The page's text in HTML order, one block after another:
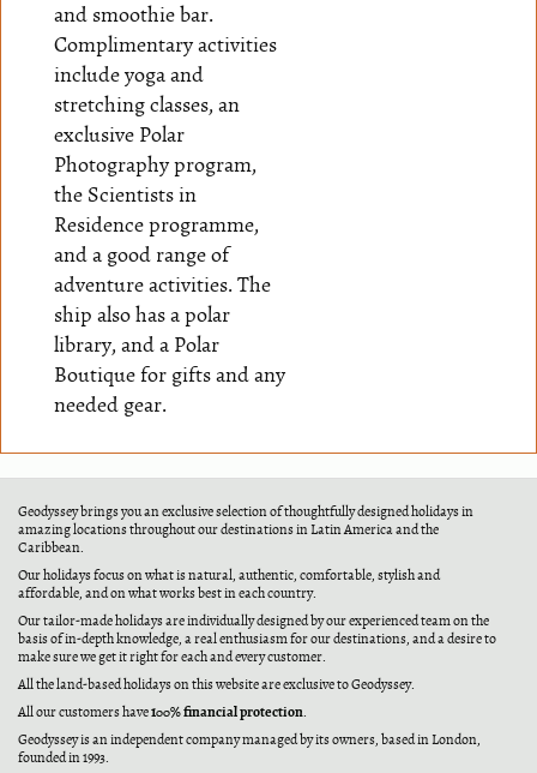
and smoothie bar.
Complimentary activities
include yoga and
stretching classes, an
exclusive Polar
Photography program,
the Scientists in
Residence programme,
and a good range of
adventure activities. The
ship also has a polar
library, and a Polar
Boutique for gifts and any
needed gear.
Geodyssey brings you an exclusive selection of thoughtfully designed holidays in
amazing locations throughout our destinations in Latin America and the
Caribbean.
Our holidays focus on what is natural, authentic, comfortable, stylish and
affordable, and on what works best in each country.
Our tailor-made holidays are individually designed by our experienced team on the
basis of in-depth knowledge, a real enthusiasm for our destinations, and a desire to
make sure we get it right for each and every customer.
All the land-based holidays on this website are exclusive to Geodyssey.
All our customers have100% financial protection.
Geodyssey is an independent company managed by its owners, based in London,
founded in 1993.